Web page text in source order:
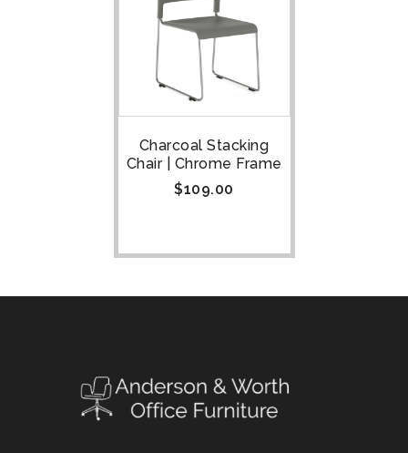
Charcoal Stacking
Chair | Chrome Frame
$109.00